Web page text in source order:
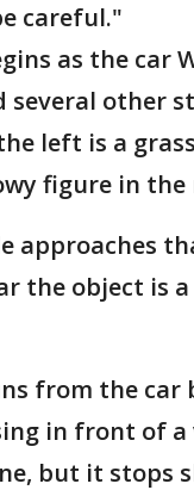
careful."
as the car
several other
left is a
figure in the
approaches
the object is
from the car
in front of a
but it stops